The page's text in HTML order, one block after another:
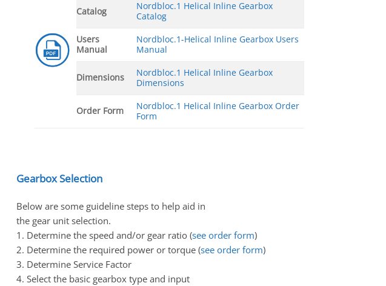
Catalog
Nordbloc.1 Helical Inline Gearbox
Catalog
Users
Manual
Nordbloc.1-Helical Inline Gearbox Users
Manual
Dimensions
Nordbloc.1 Helical Inline Gearbox
Dimensions
Order Form
Nordbloc.1 Helical Inline Gearbox Order
Form
Gearbox Selection
Below are some guideline steps to help aid in
the gear unit selection.
1. Determine the speed and/or gear ratio (see order form)
2. Determine the required power or torque (see order form)
3. Determine Service Factor
4. Select the basic gearbox type and input